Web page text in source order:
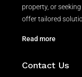
property, or
offer tailored
Read more
Contact Us